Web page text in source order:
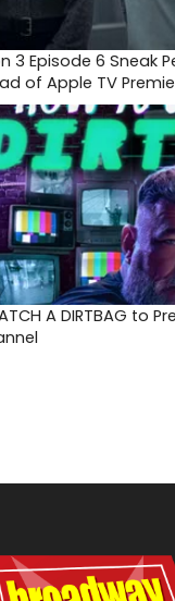
3 Episode 6 Sneak
of Apple TV
A DIRTBAG to